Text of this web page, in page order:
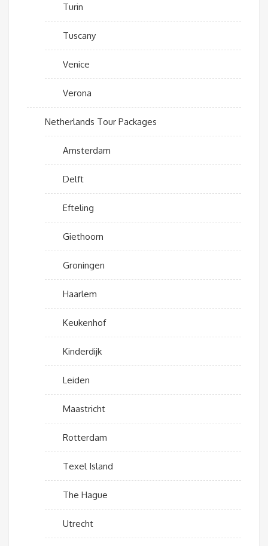
Turin
Tuscany
Venice
Verona
Netherlands Tour Packages
Amsterdam
Delft
Efteling
Giethoorn
Groningen
Haarlem
Keukenhof
Kinderdijk
Leiden
Maastricht
Rotterdam
Texel Island
The Hague
Utrecht